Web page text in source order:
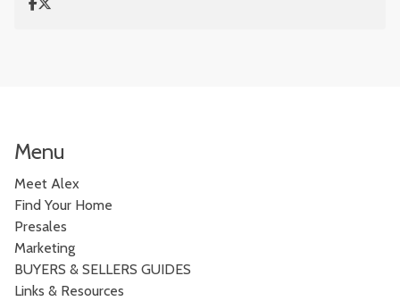
Menu
Meet Alex
Find Your Home
Presales
Marketing
BUYERS & SELLERS GUIDES
Links & Resources